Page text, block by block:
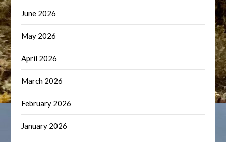
June 2026
May 2026
April 2026
March 2026
February 2026
January 2026